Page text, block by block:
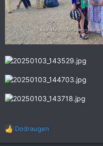
R
e
Dodraugen